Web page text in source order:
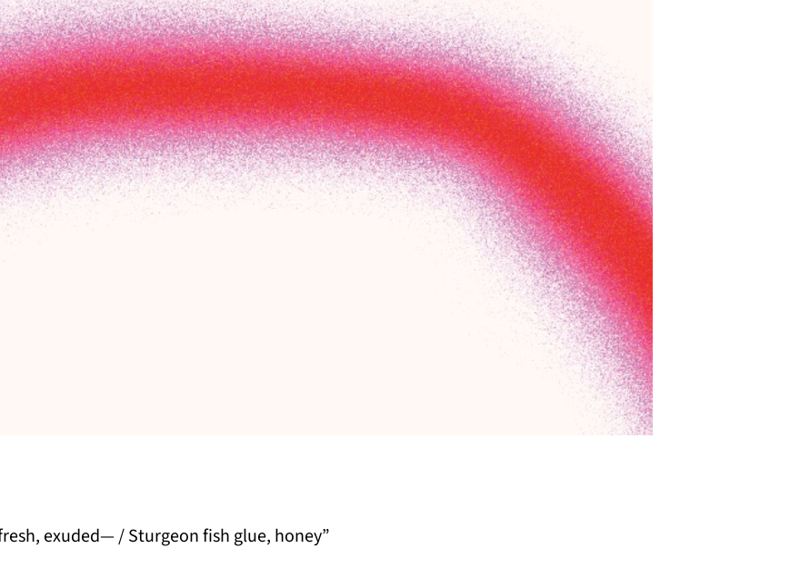
exuded— / Sturgeon fish glue, honey”